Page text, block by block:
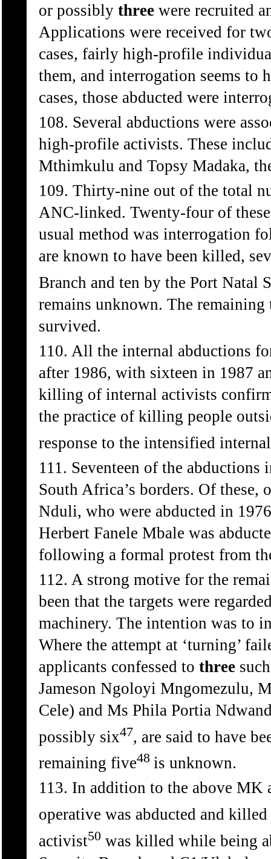
or possibly three were recruited
Applications were received for
cases, fairly high-profile
them, and interrogation seems to
cases, those abducted were
108. Several abductions were
high-profile activists. These
Mthimkulu and Topsy Madaka,
109. Thirty-nine out of the total
ANC-linked. Twenty-four of
usual method was interrogation
are known to have been killed,
Branch and ten by the Port Natal
remains unknown. The
survived.
110. All the internal abductions
after 1986, with sixteen in 1987
killing of internal activists
the practice of killing people
response to the intensified
111. Seventeen of the
South Africa’s borders. Of
Nduli, who were abducted in
Herbert Fanele Mbale was
following a formal protest from
112. A strong motive for the
been that the targets were
machinery. The intention was to
Where the attempt at ‘turning’
applicants confessed to three
Jameson Ngoloyi Mngomezulu,
Cele) and Ms Phila Portia
possibly six47, are said to have
remaining five48 is unknown.
113. In addition to the above
operative was abducted and
activist50 was killed while being